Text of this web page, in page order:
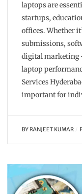
laptops are
startups,
offices. Whether
submissions,
digital marketing
laptop
Services
important for
BY RANJEET KUMAR